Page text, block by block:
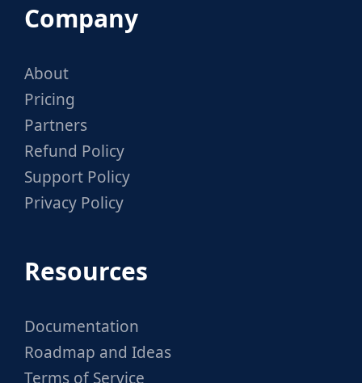
Company
About
Pricing
Partners
Refund Policy
Support Policy
Privacy Policy
Resources
Documentation
Roadmap and Ideas
Terms of Service